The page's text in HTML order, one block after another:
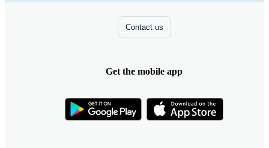
Contact us
Get the mobile app